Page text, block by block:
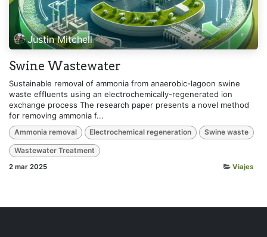
Justin Mitchell
Swine Wastewater
Sustainable removal of ammonia from anaerobic-lagoon swine
waste effluents using an electrochemically-regenerated ion
exchange process The research paper presents a novel method
for removing ammonia f...
Ammonia removal Electrochemical regeneration Swine waste
Wastewater Treatment
2 mar 2025 Viajes